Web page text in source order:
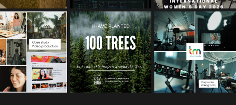
s
Oct 10
tailored_media_film
s
Sep 30
tailored_media_film
s
Sep 15